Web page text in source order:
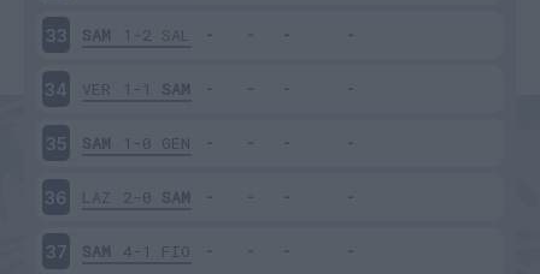
33 SAM 1-2 SAL
34 VER 1-1 SAM
35 SAM 1-0 GEN
36 LAZ 2-0 SAM
37 SAM 4-1 FIO